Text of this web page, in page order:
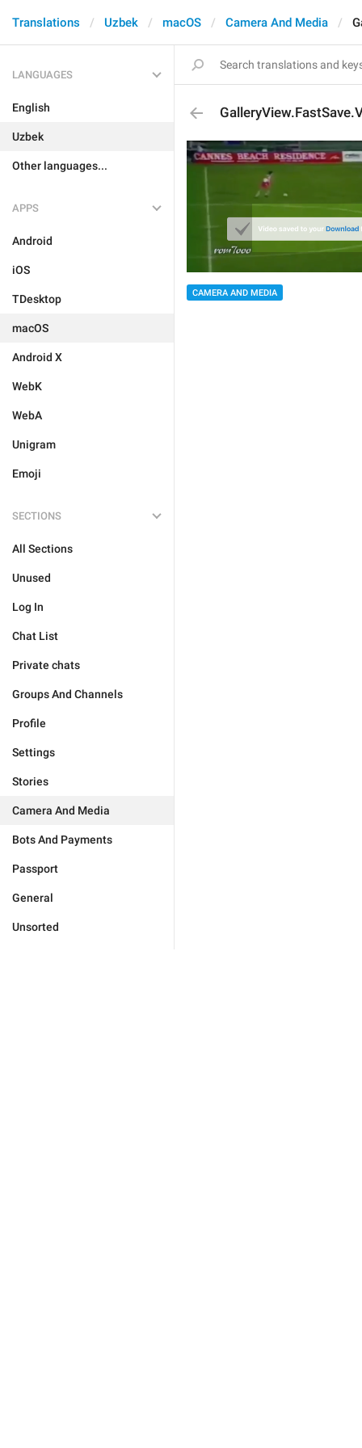
Translations Uzbek macOS Camera And Media
LANGUAGES
English
Uzbek
Other languages...
APPS
Android
iOS
TDesktop
macOS
Android X
WebK
WebA
Unigram
Emoji
SECTIONS
All Sections
Unused
Log In
Chat List
Private chats
Groups And Channels
Profile
Settings
Stories
Camera And Media
Bots And Payments
Passport
General
Unsorted
CAMERA AND MEDIA